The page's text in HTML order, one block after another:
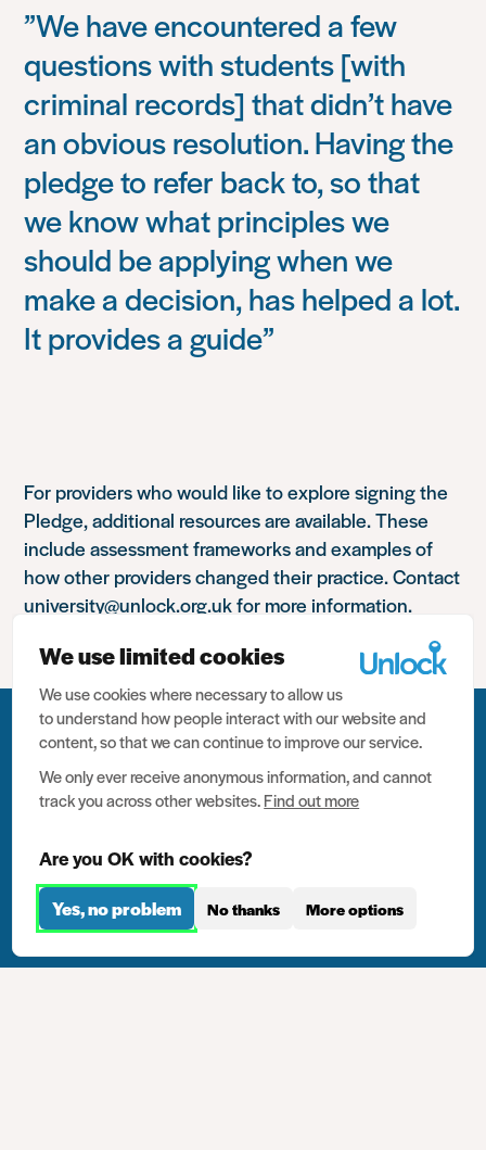
Show chapters
”We have encountered a few
questions with students [with
criminal records] that didn’t have
an obvious resolution. Having the
pledge to refer back to, so that
we know what principles we
should be applying when we
make a decision, has helped a lot.
It provides a guide”
For providers who would like to explore signing the
Pledge, additional resources are available. These
include assessment frameworks and examples of
how other providers changed their practice. Contact
university@unlock.org.uk for more information.
Last Toolkit Chapter
10. Careers advice
Next Toolkit Chapter
12. Practice examples
We use limited cookies
We use cookies where necessary to allow us
to understand how people interact with our website and
content, so that we can continue to improve our service.
We only ever receive anonymous information, and cannot
track you across other websites.Find out more
Are you OK with cookies?
Yes, no problem No thanks More options